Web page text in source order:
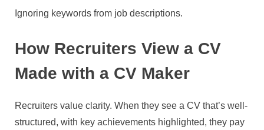
Ignoring keywords from job descriptions.
How Recruiters View a CV
Made with a CV Maker
Recruiters value clarity. When they see a CV that’s well-
structured, with key achievements highlighted, they pay